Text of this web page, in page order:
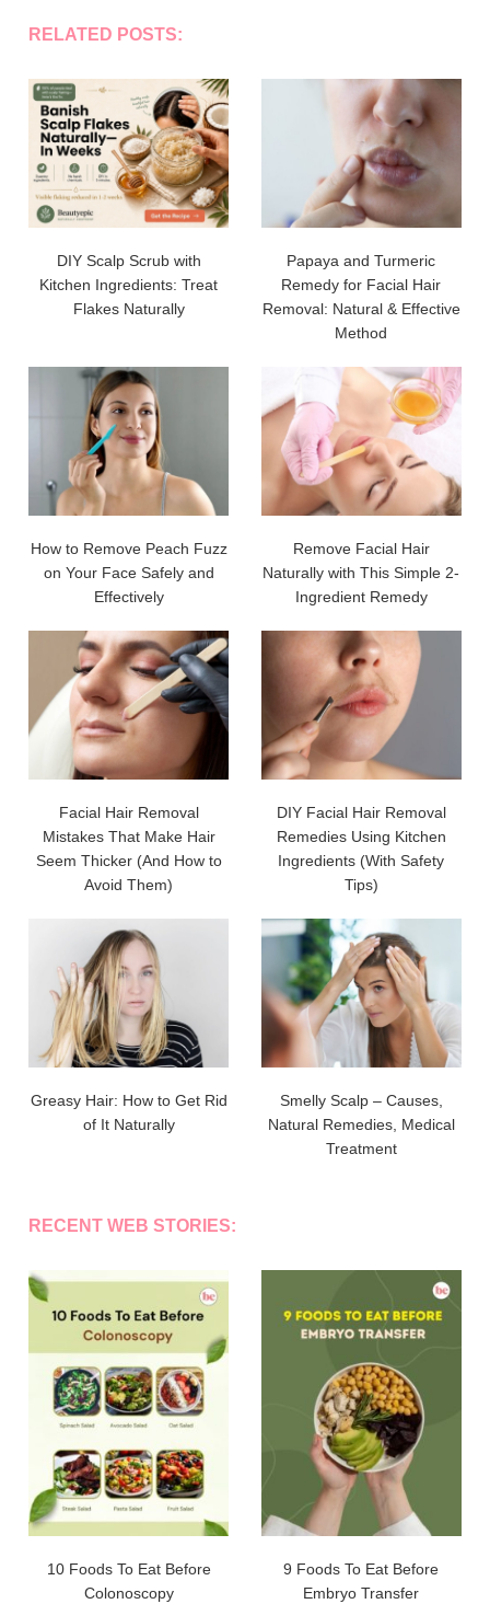
RELATED POSTS:
DIY Scalp Scrub with
Kitchen Ingredients: Treat
Flakes Naturally
Papaya and Turmeric
Remedy for Facial Hair
Removal: Natural & Effective
Method
How to Remove Peach Fuzz
on Your Face Safely and
Effectively
Remove Facial Hair
Naturally with This Simple 2-
Ingredient Remedy
Facial Hair Removal
Mistakes That Make Hair
Seem Thicker (And How to
Avoid Them)
DIY Facial Hair Removal
Remedies Using Kitchen
Ingredients (With Safety
Tips)
Greasy Hair: How to Get Rid
of It Naturally
Smelly Scalp – Causes,
Natural Remedies, Medical
Treatment
RECENT WEB STORIES:
10 Foods To Eat Before
Colonoscopy
9 Foods To Eat Before
Embryo Transfer